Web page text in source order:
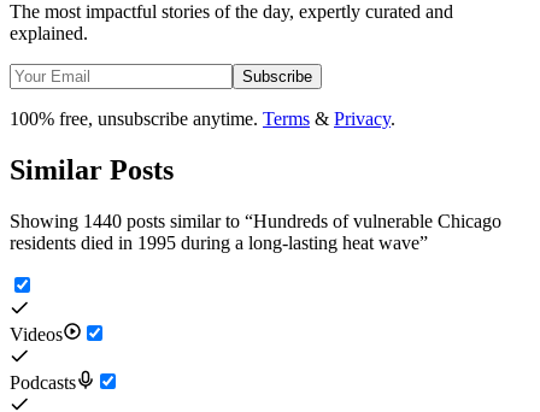
The most impactful stories of the day, expertly curated and
explained.
Subscribe
100% free, unsubscribe anytime. Terms & Privacy.
Similar Posts
Showing 1440 posts similar to “Hundreds of vulnerable Chicago
residents died in 1995 during a long-lasting heat wave”
Videos
Podcasts